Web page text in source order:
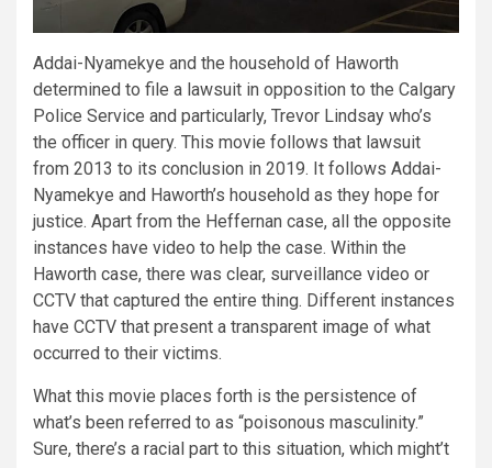
Addai-Nyamekye and the household of Haworth
determined to file a lawsuit in opposition to the Calgary
Police Service and particularly, Trevor Lindsay who’s
the officer in query. This movie follows that lawsuit
from 2013 to its conclusion in 2019. It follows Addai-
Nyamekye and Haworth’s household as they hope for
justice. Apart from the Heffernan case, all the opposite
instances have video to help the case. Within the
Haworth case, there was clear, surveillance video or
CCTV that captured the entire thing. Different instances
have CCTV that present a transparent image of what
occurred to their victims.
What this movie places forth is the persistence of
what’s been referred to as “poisonous masculinity.”
Sure, there’s a racial part to this situation, which might’t